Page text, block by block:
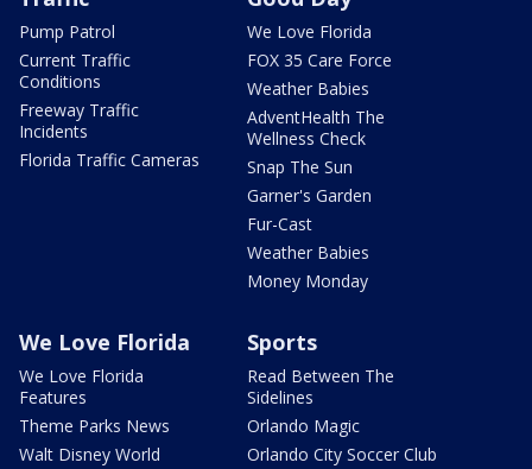
Pump Patrol
Current Traffic
Conditions
Freeway Traffic
Incidents
Florida Traffic Cameras
We Love Florida
FOX 35 Care Force
Weather Babies
AdventHealth The
Wellness Check
Snap The Sun
Garner's Garden
Fur-Cast
Weather Babies
Money Monday
We Love Florida
We Love Florida
Features
Theme Parks News
Walt Disney World
Sports
Read Between The
Sidelines
Orlando Magic
Orlando City Soccer Club